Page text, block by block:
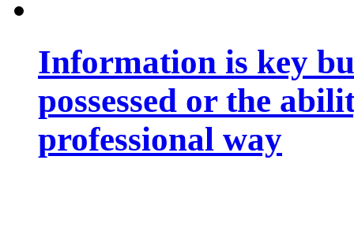
Information is key
possessed or the
professional way